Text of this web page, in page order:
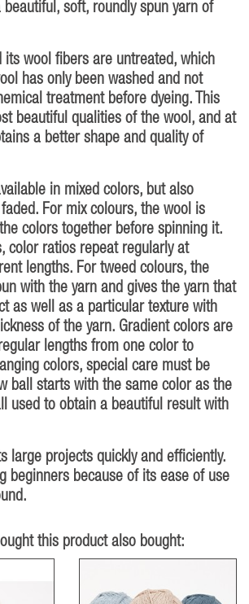
beautiful, soft, roundly spun yarn of
its wool fibers are untreated, which
has only been washed and not
treatment before dyeing. This
beautiful qualities of the wool, and at
a better shape and quality of
in mixed colors, but also
For mix colours, the wool is
colors together before spinning it.
color ratios repeat regularly at
lengths. For tweed colours, the
with the yarn and gives the yarn that
as well as a particular texture with
of the yarn. Gradient colors are
lengths from one color to
colors, special care must be
ball starts with the same color as the
used to obtain a beautiful result with
large projects quickly and efficiently.
beginners because of its ease of use
this product also bought: